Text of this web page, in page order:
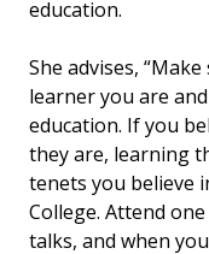
education.
She advises,
learner you are
education. If you
they are, learning
tenets you believe
College. Attend
talks, and when